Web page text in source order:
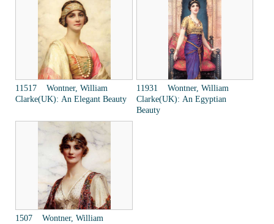
11517 Wontner, William
Clarke(UK): An Elegant Beauty
11931 Wontner, William
Clarke(UK): An Egyptian
Beauty
1507 Wontner, William